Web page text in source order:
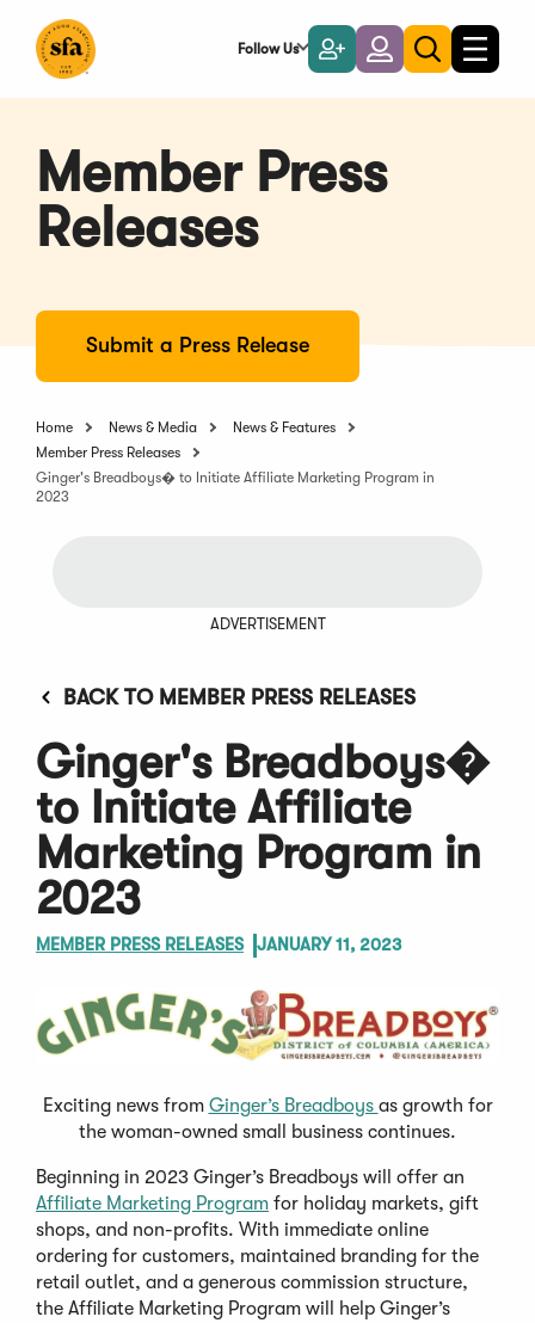
Main
Follow Us
Become
a
Member
LoginToggle
search
Toggle
Member Press
Releases
Submit a Press Release
Home News & Media
News & Features
Member Press Releases
Ginger's Breadboys� to Initiate Affiliate Marketing Program in
2023
ADVERTISEMENT
BACK TO MEMBER PRESS RELEASES
Ginger's Breadboys�
to Initiate Affiliate
Marketing Program in
2023
MEMBER PRESS RELEASES JANUARY 11, 2023
Exciting news from Ginger’s Breadboys as growth for
the woman-owned small business continues.
Beginning in 2023 Ginger’s Breadboys will offer an
Affiliate Marketing Program for holiday markets, gift
shops, and non-profits. With immediate online
ordering for customers, maintained branding for the
retail outlet, and a generous commission structure,
the Affiliate Marketing Program will help Ginger’s